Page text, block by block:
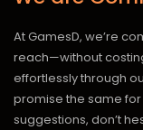
At GamesD, we’re
reach—without
effortlessly through
promise the same
suggestions, don’t